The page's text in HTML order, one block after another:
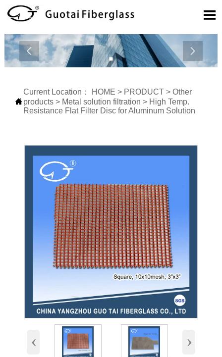

 

Current Location： HOME > PRODUCT> Other
products> Metal solution filtration > High Temp.
Resistance Flat Filter Disc for Aluminum Solution
‹ ›